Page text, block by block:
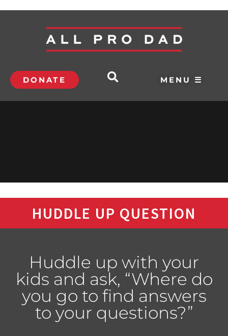
DONATE MENU ☰
HUDDLE UP QUESTION
Huddle up with your
kids and ask, “Where do
you go to find answers
to your questions?”